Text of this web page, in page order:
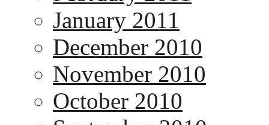
January 2011
December 2010
November 2010
October 2010